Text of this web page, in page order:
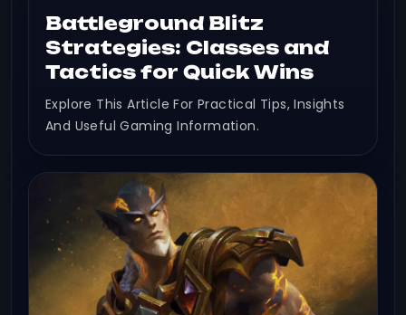
Battleground Blitz
Strategies: Classes and
Tactics for Quick Wins
Explore This Article For Practical Tips, Insights
And Useful Gaming Information.